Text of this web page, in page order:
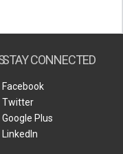
STAY CONNECTED
Facebook
Twitter
Google Plus
LinkedIn